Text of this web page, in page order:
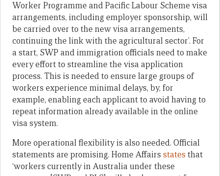
Worker Programme and Pacific Labour Scheme visa
arrangements, including employer sponsorship, will
be carried over to the new visa arrangements,
continuing the link with the agricultural sector’. For
a start, SWP and immigration officials need to make
every effort to streamline the visa application
process. This is needed to ensure large groups of
workers experience minimal delays, by, for
example, enabling each applicant to avoid having to
repeat information already available in the online
visa system.
More operational flexibility is also needed. Official
statements are promising. Home Affairs states that
‘workers currently in Australia under these